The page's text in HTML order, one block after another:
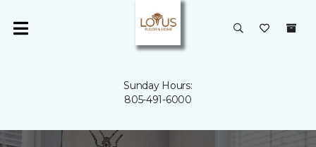
Sunday Hours:
805-491-6000